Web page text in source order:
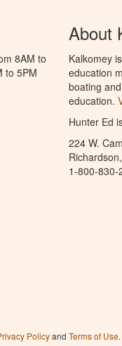
8AM to
to 5PM
About
Kalkomey
education
boating
education.
Hunter Ed
224 W.
1-800-830-
Policyand Terms of Use.